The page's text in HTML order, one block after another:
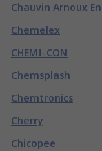
Chauvin Arnoux
Chemelex
CHEMI-CON
Chemsplash
Chemtronics
Cherry
Chicopee